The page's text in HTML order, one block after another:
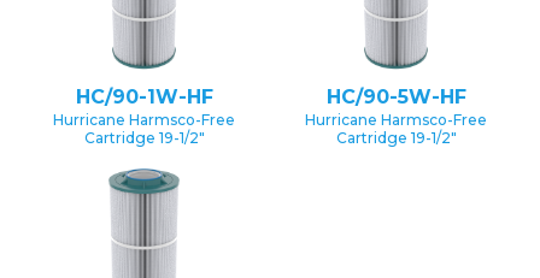
HC/90-1W-HF
Hurricane Harmsco-Free
Cartridge 19-1/2″
HC/90-5W-HF
Hurricane Harmsco-Free
Cartridge 19-1/2″